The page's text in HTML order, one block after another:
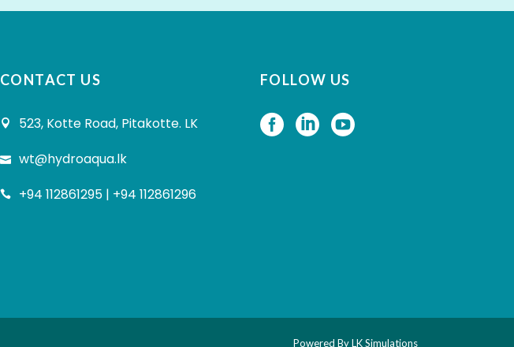
CONTACT US
523, Kotte Road, Pitakotte. LK
wt@hydroaqua.lk
+94 112861295 | +94 112861296
FOLLOW US
Powered ByLK Simulations